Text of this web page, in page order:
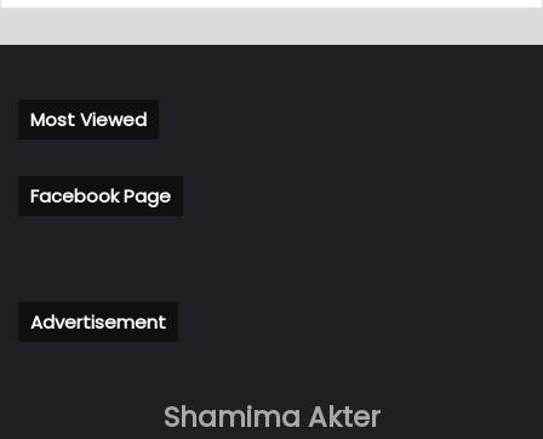
Most Viewed
Facebook Page
Advertisement
Shamima Akter